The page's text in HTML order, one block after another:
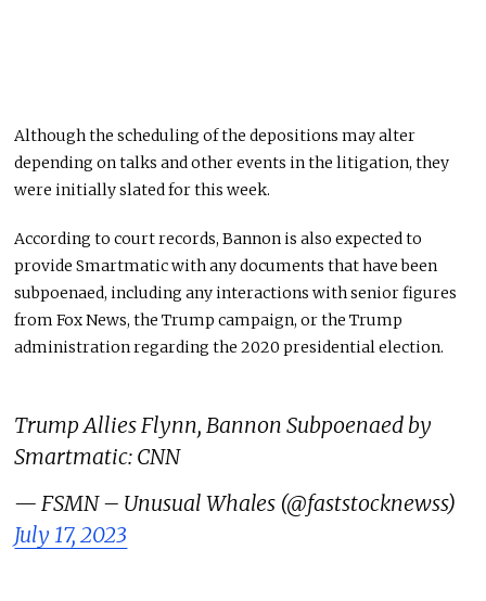
Although the scheduling of the depositions may alter
depending on talks and other events in the litigation, they
were initially slated for this week.
According to court records, Bannon is also expected to
provide Smartmatic with any documents that have been
subpoenaed, including any interactions with senior figures
from Fox News, the Trump campaign, or the Trump
administration regarding the 2020 presidential election.
Trump Allies Flynn, Bannon Subpoenaed by
Smartmatic: CNN
— FSMN – Unusual Whales (@faststocknewss)
July 17, 2023